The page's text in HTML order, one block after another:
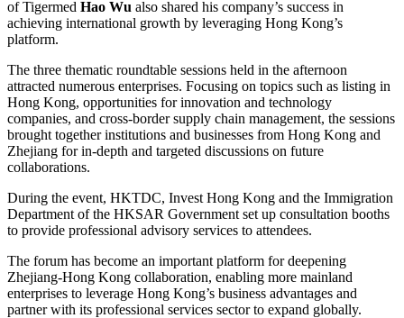
of Tigermed Hao Wu also shared his company’s success in
achieving international growth by leveraging Hong Kong’s
platform.
The three thematic roundtable sessions held in the afternoon
attracted numerous enterprises. Focusing on topics such as listing in
Hong Kong, opportunities for innovation and technology
companies, and cross-border supply chain management, the sessions
brought together institutions and businesses from Hong Kong and
Zhejiang for in-depth and targeted discussions on future
collaborations.
During the event, HKTDC, Invest Hong Kong and the Immigration
Department of the HKSAR Government set up consultation booths
to provide professional advisory services to attendees.
The forum has become an important platform for deepening
Zhejiang-Hong Kong collaboration, enabling more mainland
enterprises to leverage Hong Kong’s business advantages and
partner with its professional services sector to expand globally.